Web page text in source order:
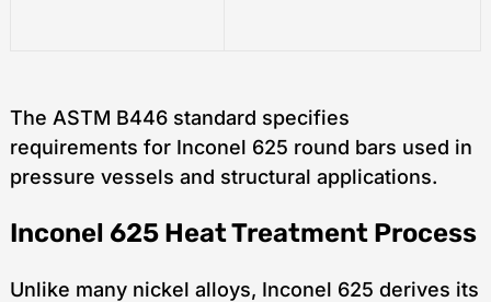
The ASTM B446 standard specifies
requirements for Inconel 625 round bars used in
pressure vessels and structural applications.
Inconel 625 Heat Treatment Process
Unlike many nickel alloys, Inconel 625 derives its